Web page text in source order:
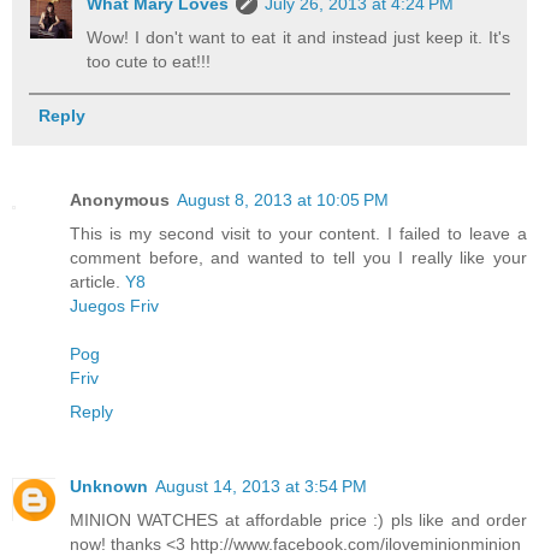
What Mary Loves
July 26, 2013 at 4:24 PM
Wow! I don't want to eat it and instead just keep it. It's
too cute to eat!!!
Reply
Anonymous August 8, 2013 at 10:05 PM
This is my second visit to your content. I failed to leave a
comment before, and wanted to tell you I really like your
article. Y8
Juegos Friv
Pog
Friv
Reply
Unknown August 14, 2013 at 3:54 PM
MINION WATCHES at affordable price :) pls like and order
now! thanks <3 http://www.facebook.com/iloveminionminion